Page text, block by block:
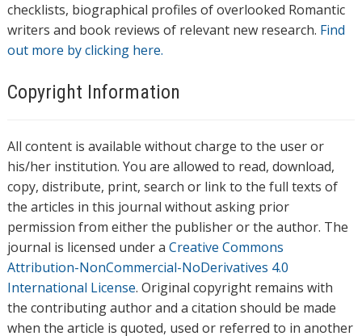
checklists, biographical profiles of overlooked Romantic
writers and book reviews of relevant new research. Find
out more by clicking here.
Copyright Information
All content is available without charge to the user or
his/her institution. You are allowed to read, download,
copy, distribute, print, search or link to the full texts of
the articles in this journal without asking prior
permission from either the publisher or the author. The
journal is licensed under a Creative Commons
Attribution-NonCommercial-NoDerivatives 4.0
International License. Original copyright remains with
the contributing author and a citation should be made
when the article is quoted, used or referred to in another